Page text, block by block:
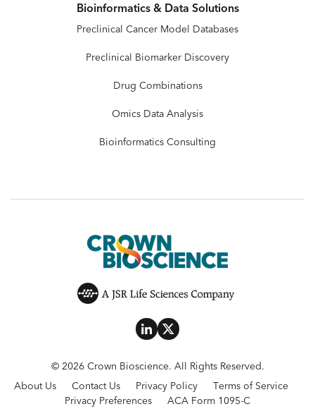
Bioinformatics & Data Solutions
Preclinical Cancer Model Databases
Preclinical Biomarker Discovery
Drug Combinations
Omics Data Analysis
Bioinformatics Consulting
© 2026 Crown Bioscience. All Rights Reserved.
About Us
Contact Us Privacy Policy
Terms of Service
Privacy Preferences
ACA Form 1095-C